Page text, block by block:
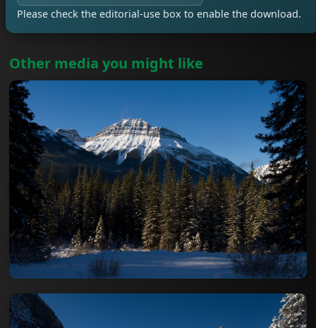
Please check the editorial-use box to enable the download.
Other media you might like